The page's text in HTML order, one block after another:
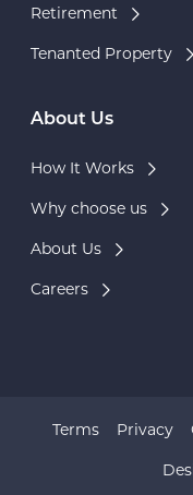
Retirement
Tenanted Property
About Us
How It Works
Why choose us
About Us
Careers
Terms Privacy